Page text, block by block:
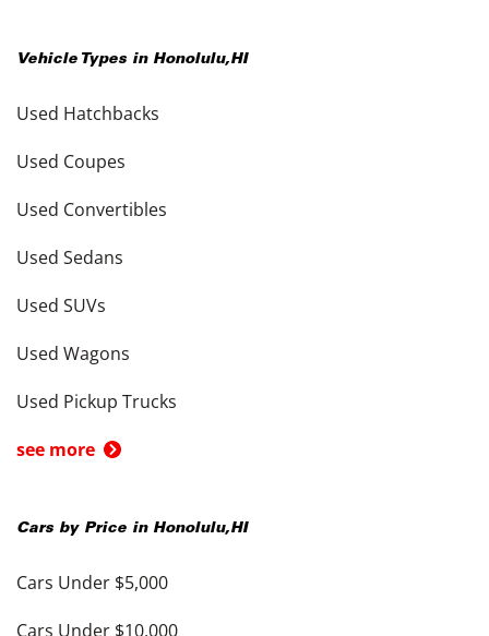
Vehicle Types in Honolulu,HI
Used Hatchbacks
Used Coupes
Used Convertibles
Used Sedans
Used SUVs
Used Wagons
Used Pickup Trucks
see more
Cars by Price in Honolulu,HI
Cars Under $5,000
Cars Under $10,000